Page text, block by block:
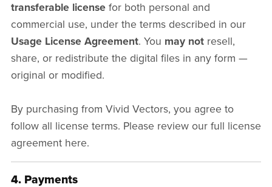
transferable licensefor both personal and
commercial use, under the terms described in our
Usage License Agreement. You may notresell,
share, or redistribute the digital files in any form —
original or modified.
By purchasing from Vivid Vectors, you agree to
follow all license terms. Please review our full license
agreement here.
4. Payments